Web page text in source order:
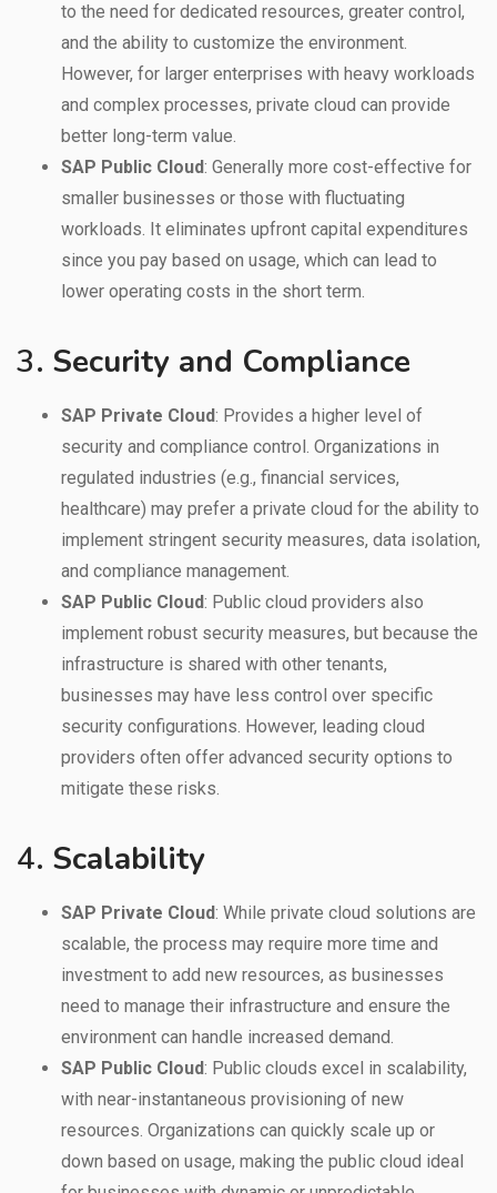
to the need for dedicated resources, greater control,
and the ability to customize the environment.
However, for larger enterprises with heavy workloads
and complex processes, private cloud can provide
better long-term value.
SAP Public Cloud: Generally more cost-effective for
smaller businesses or those with fluctuating
workloads. It eliminates upfront capital expenditures
since you pay based on usage, which can lead to
lower operating costs in the short term.
3. Security and Compliance
SAP Private Cloud: Provides a higher level of
security and compliance control. Organizations in
regulated industries (e.g., financial services,
healthcare) may prefer a private cloud for the ability to
implement stringent security measures, data isolation,
and compliance management.
SAP Public Cloud: Public cloud providers also
implement robust security measures, but because the
infrastructure is shared with other tenants,
businesses may have less control over specific
security configurations. However, leading cloud
providers often offer advanced security options to
mitigate these risks.
4. Scalability
SAP Private Cloud: While private cloud solutions are
scalable, the process may require more time and
investment to add new resources, as businesses
need to manage their infrastructure and ensure the
environment can handle increased demand.
SAP Public Cloud: Public clouds excel in scalability,
with near-instantaneous provisioning of new
resources. Organizations can quickly scale up or
down based on usage, making the public cloud ideal